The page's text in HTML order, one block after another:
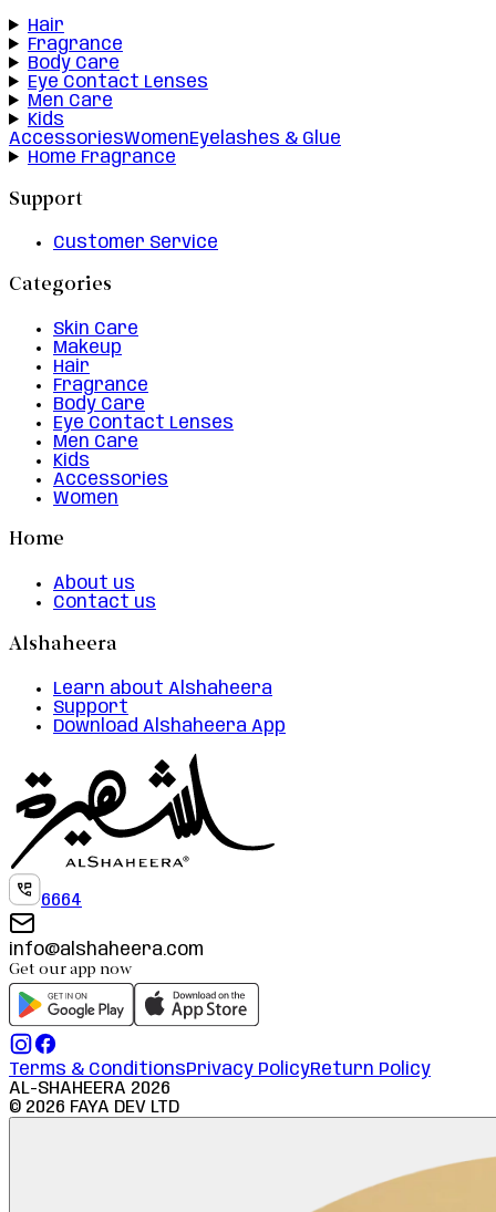
Hair
Fragrance
Body Care
Eye Contact Lenses
Men Care
Kids
AccessoriesWomenEyelashes & Glue
Home Fragrance
Support
Customer Service
Categories
Skin Care
Makeup
Hair
Fragrance
Body Care
Eye Contact Lenses
Men Care
Kids
Accessories
Women
Home
About us
Contact us
Alshaheera
Learn about Alshaheera
Support
Download Alshaheera App
6664
info@alshaheera.com
Get our app now
Terms & ConditionsPrivacy PolicyReturn Policy
AL-SHAHEERA 2026
© 2026 FAYA DEV LTD